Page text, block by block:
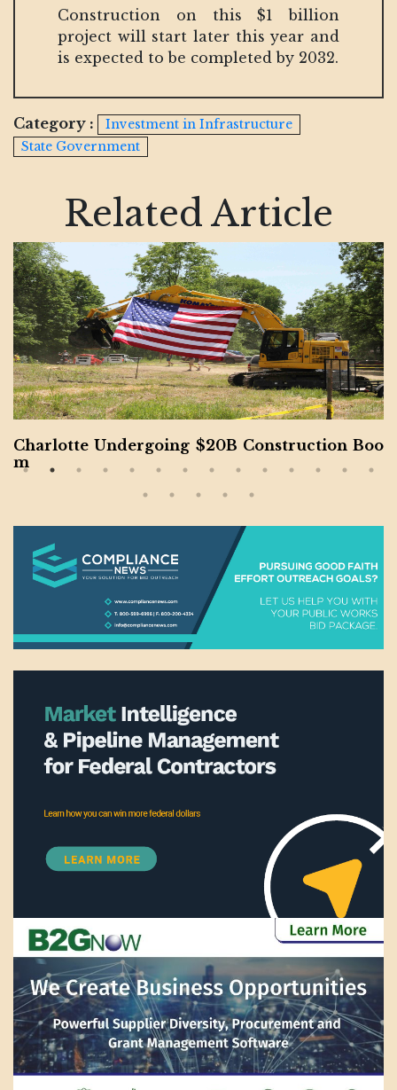
Construction on this $1 billion
project will start later this year and
is expected to be completed by 2032.
Category :
Investment in Infrastructure
State Government
Related Article
Charlotte Undergoing $20B Construction Boo
m